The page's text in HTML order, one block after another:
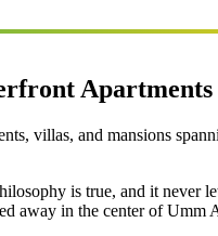
villas, and mansions
is true, and it never
away in the center of